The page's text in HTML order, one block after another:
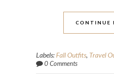
CONTINUE
Labels: Fall Outfits, Travel
0 Comments